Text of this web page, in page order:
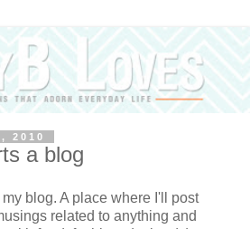
2010
a blog
blog. A place where I'll post
related to anything and